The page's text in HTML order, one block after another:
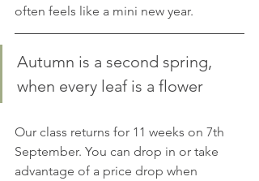
often feels like a mini new year.
Autumn is a second spring,
when every leaf is a flower
Our class returns for 11 weeks on 7th
September. You can drop in or take
advantage of a price drop when